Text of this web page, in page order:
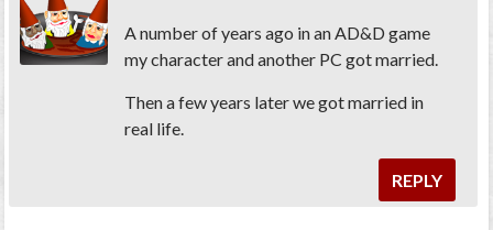
A number of years ago in an AD&D game
my character and another PC got married.
Then a few years later we got married in
real life.
REPLY